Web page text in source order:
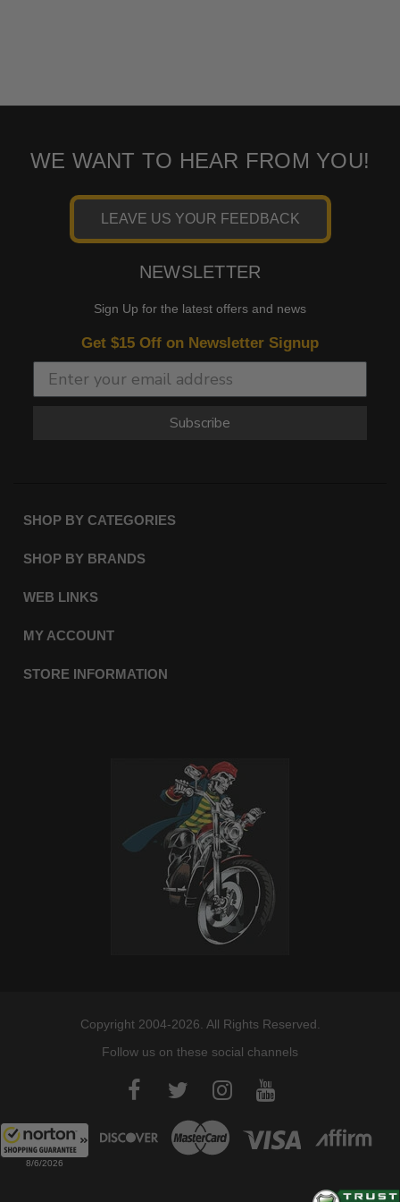
8/6/2026
WE WANT TO HEAR FROM YOU!
LEAVE US YOUR FEEDBACK
NEWSLETTER
Sign Up for the latest offers and news
Get $15 Off on Newsletter Signup
Subscribe
SHOP BY CATEGORIES
SHOP BY BRANDS
WEB LINKS
MY ACCOUNT
STORE INFORMATION
Copyright 2004-2026. All Rights Reserved.
Follow us on these social channels